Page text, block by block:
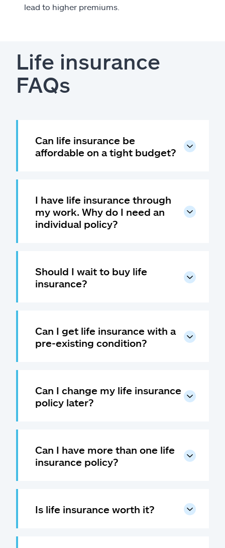
lead to higher premiums.
Life insurance
FAQs
Can life insurance be
affordable on a tight budget?
I have life insurance through
my work. Why do I need an
individual policy?
Should I wait to buy life
insurance?
Can I get life insurance with a
pre-existing condition?
Can I change my life insurance
policy later?
Can I have more than one life
insurance policy?
Is life insurance worth it?